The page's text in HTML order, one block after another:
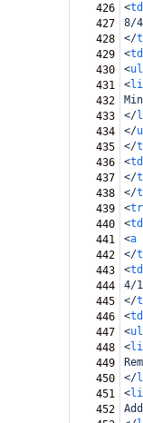
426
<td
427
8/
428
</
429
<td
430
<ul
431
<li
432
433
</
434
</
435
</
436
<td
437
</
438
</
439
<tr
440
<td
441
<a
442
</
443
<td
444
4/
445
</
446
<td
447
<ul
448
<li
449
450
</
451
<li
452